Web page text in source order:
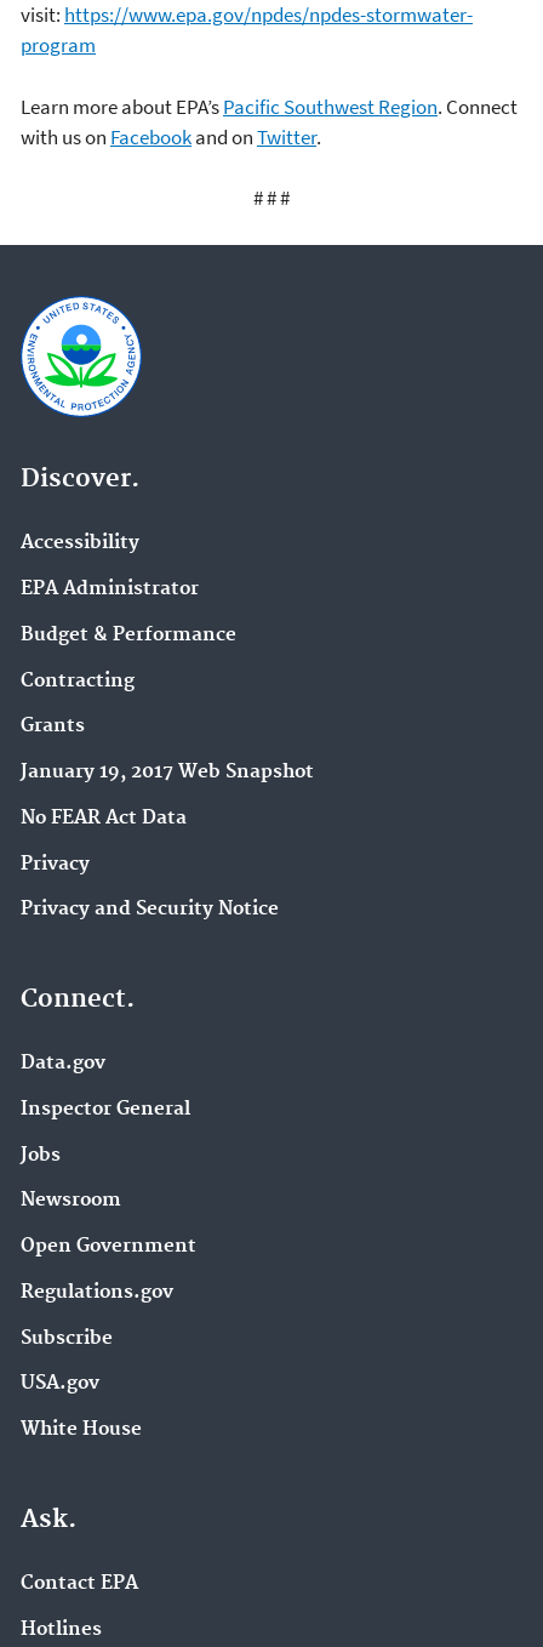
visit: https://www.epa.gov/npdes/npdes-stormwater-
program
Learn more about EPA’sPacific Southwest Region. Connect
with us on Facebookand onTwitter.
# # #
Discover.
Accessibility
EPA Administrator
Budget & Performance
Contracting
Grants
January 19, 2017 Web Snapshot
No FEAR Act Data
Privacy
Privacy and Security Notice
Connect.
Data.gov
Inspector General
Jobs
Newsroom
Open Government
Regulations.gov
Subscribe
USA.gov
White House
Ask.
Contact EPA
Hotlines